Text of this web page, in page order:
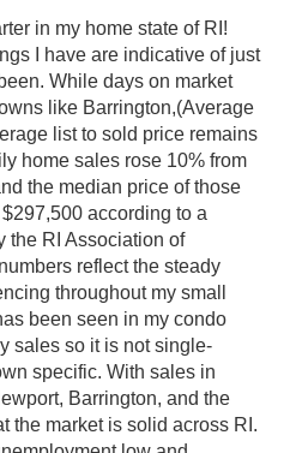
in my home state of RI!
I have are indicative of just
While days on market
like Barrington,(Average
list to sold price remains
home sales rose 10% from
the median price of those
according to a
the RI Association of
reflect the steady
throughout my small
been seen in my condo
sales so it is not single-
specific. With sales in
Barrington, and the
the market is solid across RI.